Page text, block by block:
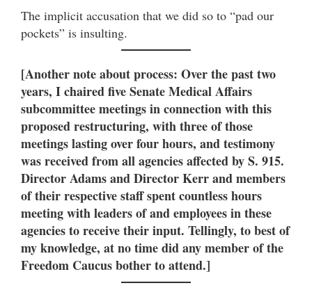
The implicit accusation that we did so to “pad our
pockets” is insulting.
[Another note about process: Over the past two
years, I chaired five Senate Medical Affairs
subcommittee meetings in connection with this
proposed restructuring, with three of those
meetings lasting over four hours, and testimony
was received from all agencies affected by S. 915.
Director Adams and Director Kerr and members
of their respective staff spent countless hours
meeting with leaders of and employees in these
agencies to receive their input. Tellingly, to best of
my knowledge, at no time did any member of the
Freedom Caucus bother to attend.]